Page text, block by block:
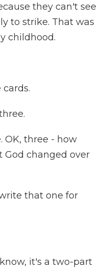
they can't see
to strike. That was
childhood.
cards.
OK, three - how
God changed over
that one for
know, it's a two-part